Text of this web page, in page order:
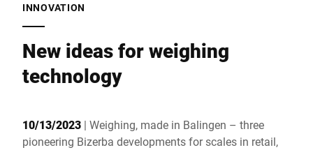
Industries
Experience
Service
int
Americas
Asia
INNOVATION
New ideas for weighing
technology
10/13/2023 | Weighing, made in Balingen – three
pioneering Bizerba developments for scales in retail,